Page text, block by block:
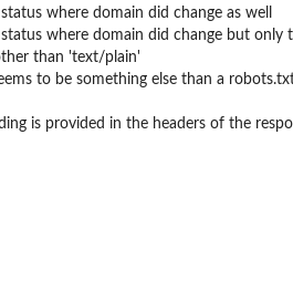
where domain did change as well
where domain did change but only
than 'text/plain'
to be something else than a
is provided in the headers of the